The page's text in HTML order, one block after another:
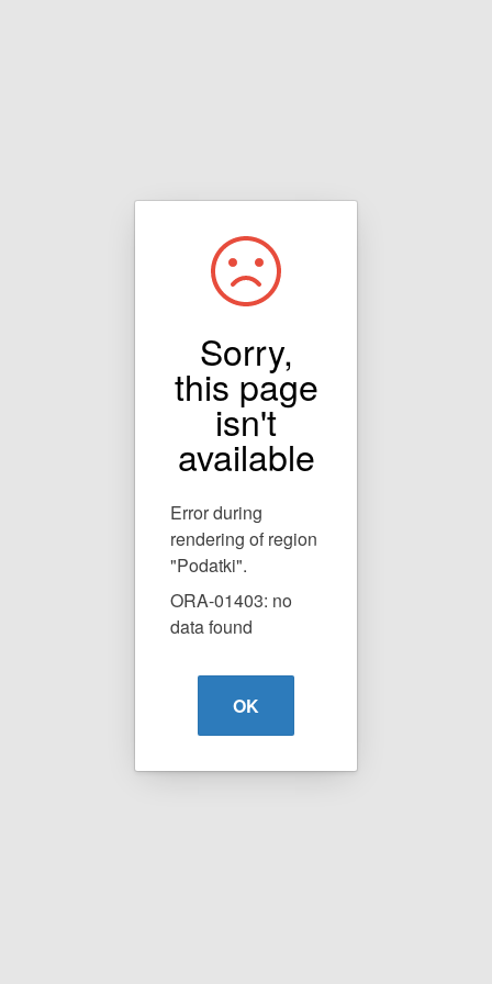
Sorry,
this page
isn't
available
Error during
rendering of region
"Podatki".
ORA-01403: no
data found
OK